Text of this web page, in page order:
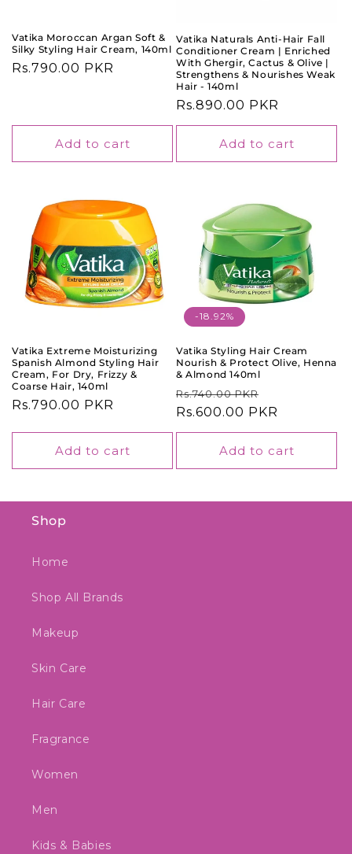
n
:
Vatika Moroccan Argan Soft &
Silky Styling Hair Cream, 140ml
Regular
Rs.790.00 PKR
Add to cart
Vatika Naturals Anti-Hair Fall
Conditioner Cream | Enriched
With Ghergir, Cactus & Olive |
Strengthens & Nourishes Weak
Hair - 140ml
Regular
price
Rs.890.00 PKR
Add to cart
Vatika Extreme Moisturizing
Spanish Almond Styling Hair
Cream, For Dry, Frizzy &
Coarse Hair, 140ml
Regular
Rs.790.00 PKR
Add to cart
-18.92%
Vatika Styling Hair Cream
Nourish & Protect Olive, Henna
& Almond 140ml
Regular
price
Rs.740.00 PKR
price
Rs.600.00 PKR
Add to cart
Shop
Home
Shop All Brands
Makeup
Skin Care
Hair Care
Fragrance
Women
Men
Kids & Babies